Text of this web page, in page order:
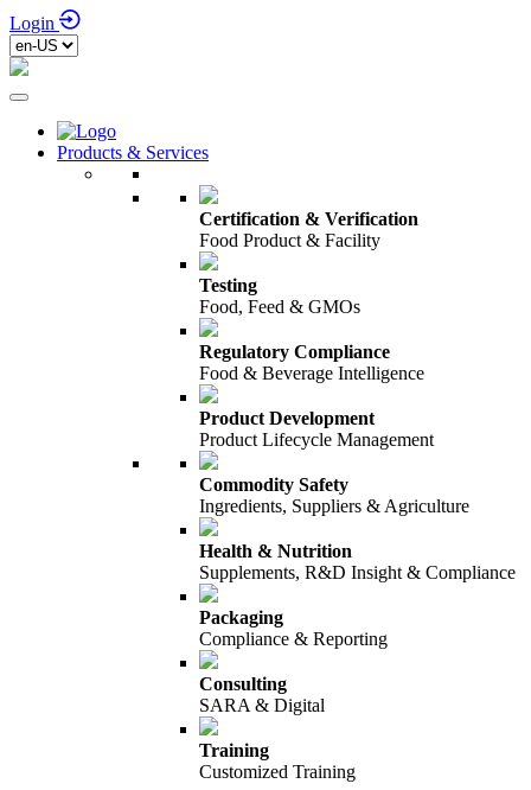
Login
Products & Services
Certification & Verification
Food Product & Facility
Testing
Food, Feed & GMOs
Regulatory Compliance
Food & Beverage Intelligence
Product Development
Product Lifecycle Management
Commodity Safety
Ingredients, Suppliers & Agriculture
Health & Nutrition
Supplements, R&D Insight & Compliance
Packaging
Compliance & Reporting
Consulting
SARA & Digital
Training
Customized Training